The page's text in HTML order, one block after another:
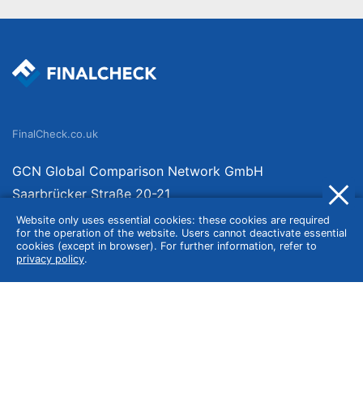
Website only uses essential cookies: these cookies are required
for the operation of the website. Users cannot deactivate essential
cookies (except in browser). For further information, refer to
privacy policy.
FinalCheck.co.uk
GCN Global Comparison Network GmbH
Saarbrücker Straße 20-21
10405 Berlin
Germany
About